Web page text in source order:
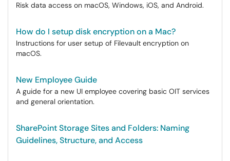
Risk data access on macOS, Windows, iOS, and Android.
How do I setup disk encryption on a Mac?
Instructions for user setup of Filevault encryption on
macOS.
New Employee Guide
A guide for a new UI employee covering basic OIT services
and general orientation.
SharePoint Storage Sites and Folders: Naming
Guidelines, Structure, and Access